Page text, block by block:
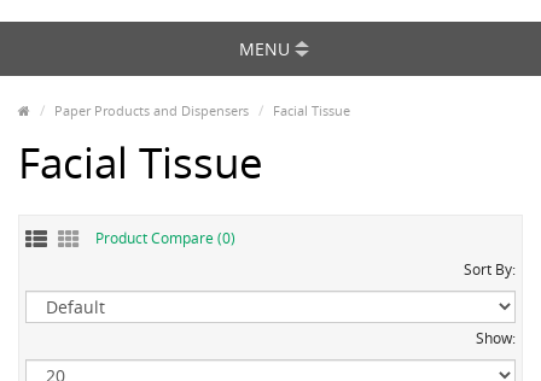
MENU
Paper Products and Dispensers Facial Tissue
Facial Tissue
Product Compare (0)
Sort By:
Show: